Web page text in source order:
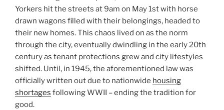
Yorkers hit the streets at 9am on May 1st with horse
drawn wagons filled with their belongings, headed to
their new homes. This chaos lived on as the norm
through the city, eventually dwindling in the early 20th
century as tenant protections grew and city lifestyles
shifted. Until, in 1945, the aforementioned law was
officially written out due to nationwide housing
shortages following WWII – ending the tradition for
good.